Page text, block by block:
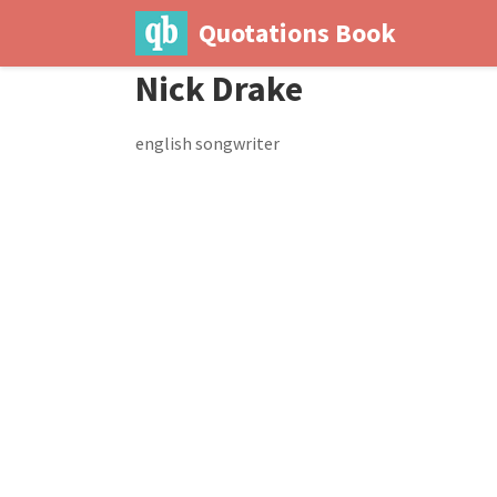
Quotations Book
Nick Drake
english songwriter